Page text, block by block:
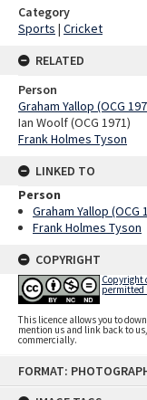
FORMAT:
Category
Sports | Cricket
RELATED
Person
Graham Yallop (OCG
Ian Woolf (OCG 1971)
Frank Holmes Tyson
LINKED TO
Person
Graham Yallop (OCG
Frank Holmes Tyson
COPYRIGHT
Copyright
permitted
This licence allows you to
mention us and link back to
commercially.